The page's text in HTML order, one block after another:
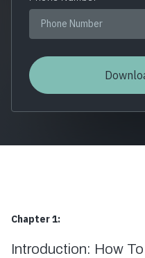
Chapter 1:
Introduction: How